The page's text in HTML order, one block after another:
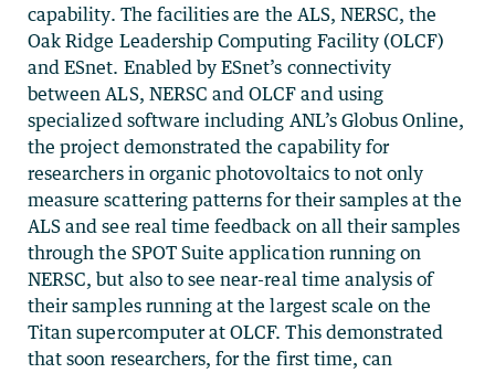
capability. The facilities are the ALS, NERSC, the
Oak Ridge Leadership Computing Facility (OLCF)
and ESnet. Enabled by ESnet’s connectivity
between ALS, NERSC and OLCF and using
specialized software including ANL’s Globus Online,
the project demonstrated the capability for
researchers in organic photovoltaics to not only
measure scattering patterns for their samples at the
ALS and see real time feedback on all their samples
through the SPOT Suite application running on
NERSC, but also to see near-real time analysis of
their samples running at the largest scale on the
Titan supercomputer at OLCF. This demonstrated
that soon researchers, for the first time, can